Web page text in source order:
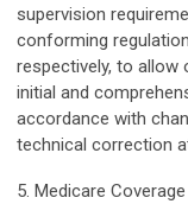
supervision
conforming
respectively, to
initial and
accordance with
technical correction
5. Medicare